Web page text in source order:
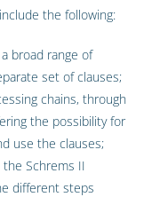
the following:
broad range of
set of clauses;
chains, through
the possibility for
use the clauses;
Schrems II
different steps